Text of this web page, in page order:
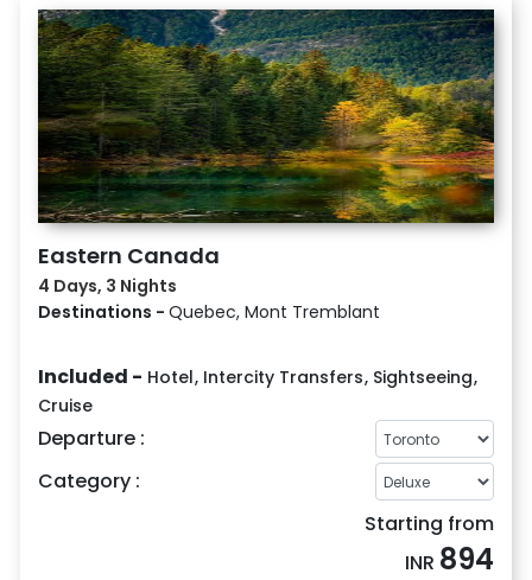
Eastern Canada
4 Days, 3 Nights
Destinations - Quebec, Mont Tremblant
Included - Hotel, Intercity Transfers, Sightseeing,
Cruise
Departure :
Category :
Starting from
INR 894